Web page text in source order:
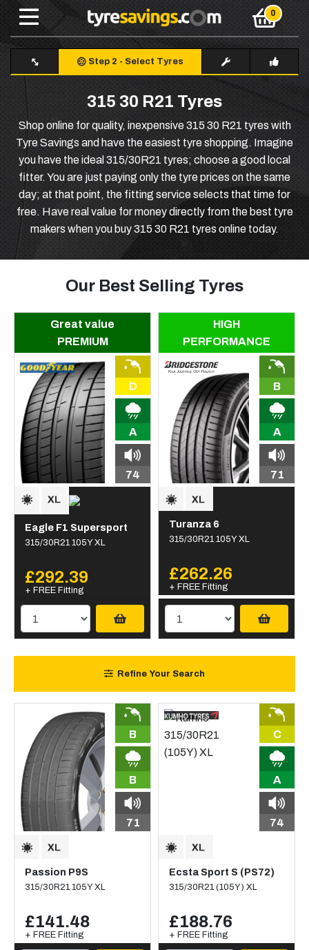
Step 2 - Select Tyres
315 30 R21 Tyres
Shop online for quality, inexpensive 315 30 R21 tyres with
Tyre Savings and have the easiest tyre shopping. Imagine
you have the ideal 315/30R21 tyres; choose a good local
fitter. You are just paying only the tyre prices on the same
day; at that point, the fitting service selects that time for
free. Have real value for money directly from the best tyre
makers when you buy 315 30 R21 tyres online today.
Our Best Selling Tyres
Great value
PREMIUM
D
A
74
Eagle F1 Supersport
315/30R21 105Y XL
£292.39
+ FREE Fitting
HIGH
PERFORMANCE
B
A
71
Turanza 6
315/30R21 105Y XL
£262.26
+ FREE Fitting
Refine Your Search
B
B
71
Passion P9S
315/30R21 105Y XL
£141.48
+ FREE Fitting
C
A
74
Ecsta Sport S (PS72)
315/30R21 (105Y) XL
£188.76
+ FREE Fitting